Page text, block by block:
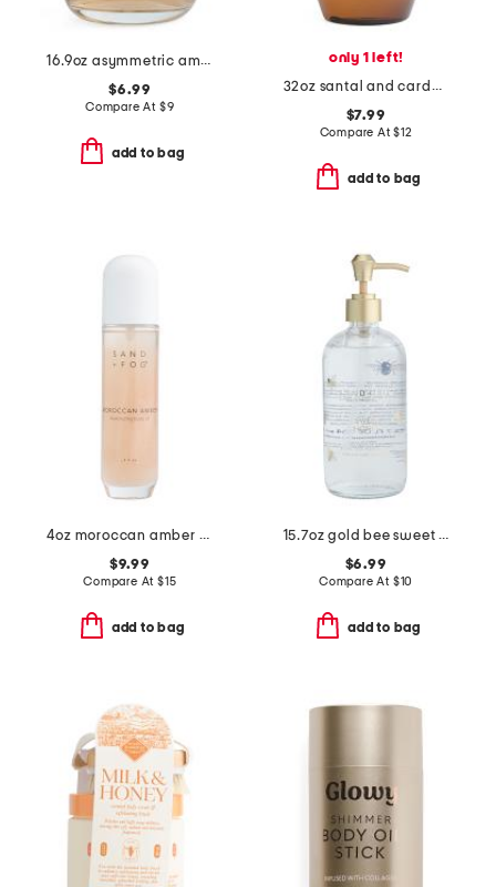
16.9oz asymmetric amber sandalwood hand soap
$6.99
Compare At $9
add to bag
only 1 left!
32oz santal and cardamom scented body wash and shower gel
$7.99
Compare At$12
add to bag
4oz moroccan amber illuminating body oil
$9.99
Compare At $15
add to bag
15.7oz gold bee sweet honey scented hand soap
$6.99
Compare At $10
add to bag